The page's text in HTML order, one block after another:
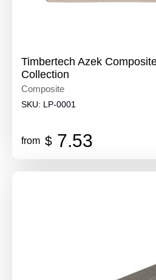
Timbertech Azek
Collection
Composite
SKU: LP-0001
from $ 7.53